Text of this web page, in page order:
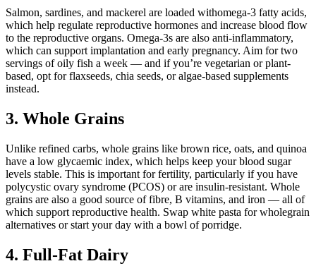
Salmon, sardines, and mackerel are loaded withomega-3 fatty acids,
which help regulate reproductive hormones and increase blood flow
to the reproductive organs. Omega-3s are also anti-inflammatory,
which can support implantation and early pregnancy. Aim for two
servings of oily fish a week — and if you’re vegetarian or plant-
based, opt for flaxseeds, chia seeds, or algae-based supplements
instead.
3. Whole Grains
Unlike refined carbs, whole grains like brown rice, oats, and quinoa
have a low glycaemic index, which helps keep your blood sugar
levels stable. This is important for fertility, particularly if you have
polycystic ovary syndrome (PCOS) or are insulin-resistant. Whole
grains are also a good source of fibre, B vitamins, and iron — all of
which support reproductive health. Swap white pasta for wholegrain
alternatives or start your day with a bowl of porridge.
4. Full-Fat Dairy